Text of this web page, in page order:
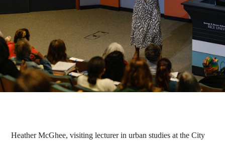
Heather McGhee, visiting lecturer in urban studies at the City